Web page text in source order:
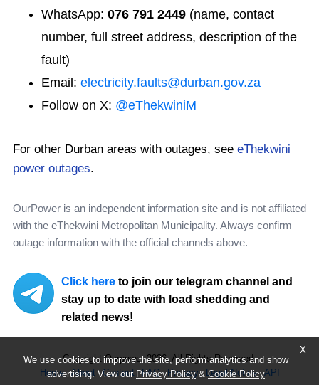
We use cookies to improve the site, perform analytics and show
advertising. View our Privacy Policy&Cookie Policy
X
WhatsApp: 076 791 2449 (name, contact
number, full street address, description of the
fault)
Email: electricity.faults@durban.gov.za
Follow on X: @eThekwiniM
For other Durban areas with outages, see eThekwini
power outages.
OurPower is an independent information site and is not affiliated
with the eThekwini Metropolitan Municipality. Always confirm
outage information with the official channels above.
Click here to join our telegram channel and
stay up to date with load shedding and
related news!
Copyright Ourpower 2026, All Rights Reserved.
Home
About Contact FAQ Privacy Legal Notice API